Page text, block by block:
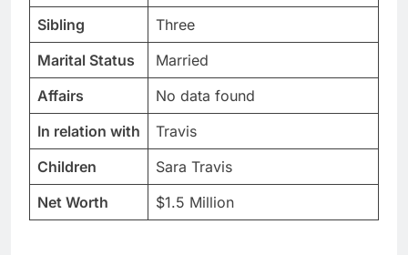
Sibling
Three
Marital Status
Married
Affairs
No data found
In relation with
Travis
Children
Sara Travis
Net Worth
$1.5 Million